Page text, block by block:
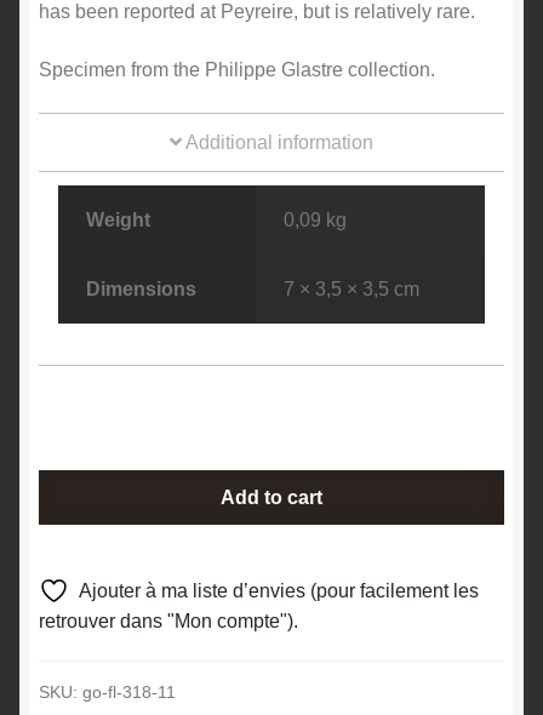
has been reported at Peyreire, but is relatively rare.
Specimen from the Philippe Glastre collection.
Additional information
Weight 0,09 kg
Dimensions 7 × 3,5 × 3,5 cm
(Blende),
La
Isère.
Add to cart
Ajouter à ma liste d’envies (pour facilement les
retrouver dans "Mon compte").
SKU: go-fl-318-11